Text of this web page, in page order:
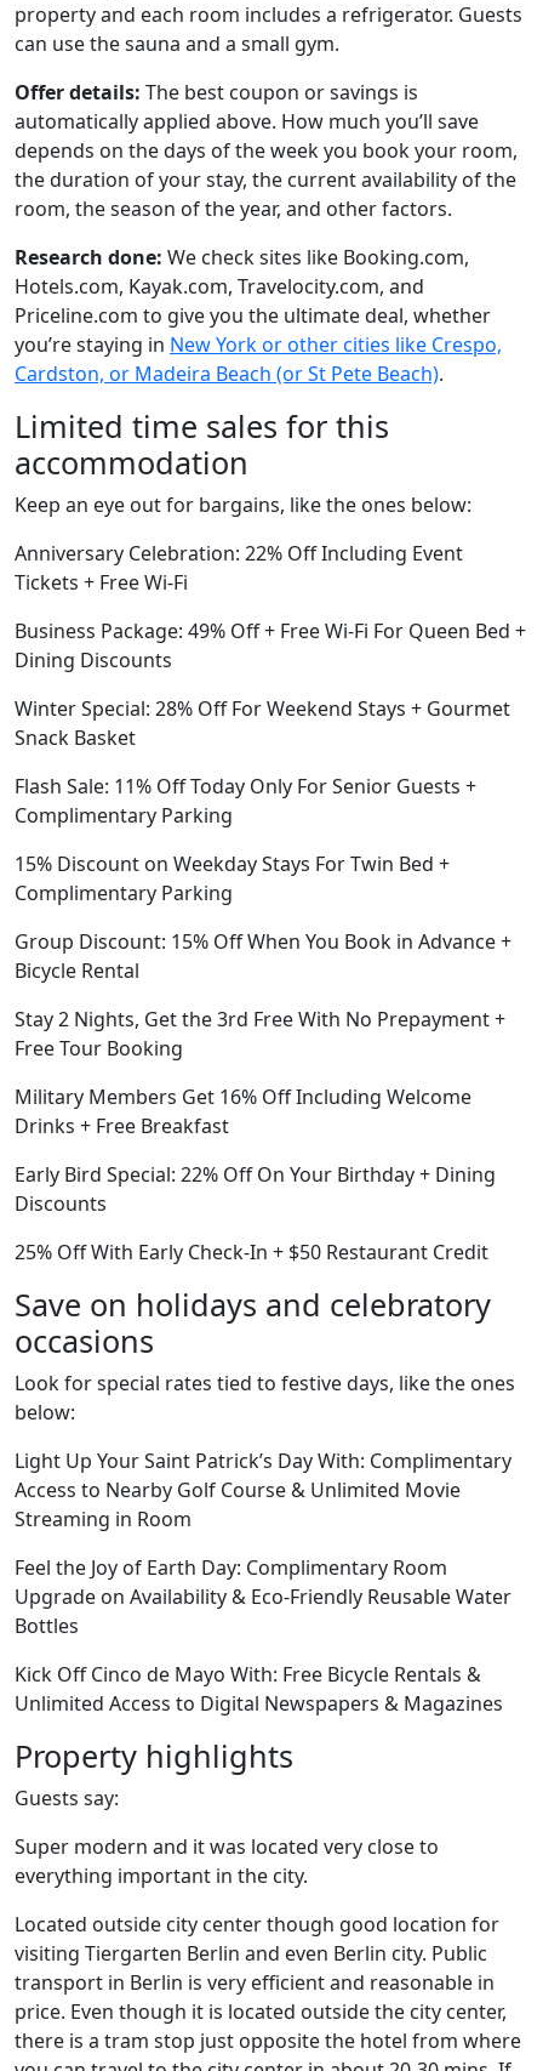
property and each room includes a refrigerator. Guests
can use the sauna and a small gym.
Offer details: The best coupon or savings is
automatically applied above. How much you’ll save
depends on the days of the week you book your room,
the duration of your stay, the current availability of the
room, the season of the year, and other factors.
Research done: We check sites like Booking.com,
Hotels.com, Kayak.com, Travelocity.com, and
Priceline.com to give you the ultimate deal, whether
you’re staying in New York or other cities like Crespo,
Cardston, or Madeira Beach (or St Pete Beach).
Limited time sales for this
accommodation
Keep an eye out for bargains, like the ones below:
Anniversary Celebration: 22% Off Including Event
Tickets + Free Wi-Fi
Business Package: 49% Off + Free Wi-Fi For Queen Bed +
Dining Discounts
Winter Special: 28% Off For Weekend Stays + Gourmet
Snack Basket
Flash Sale: 11% Off Today Only For Senior Guests +
Complimentary Parking
15% Discount on Weekday Stays For Twin Bed +
Complimentary Parking
Group Discount: 15% Off When You Book in Advance +
Bicycle Rental
Stay 2 Nights, Get the 3rd Free With No Prepayment +
Free Tour Booking
Military Members Get 16% Off Including Welcome
Drinks + Free Breakfast
Early Bird Special: 22% Off On Your Birthday + Dining
Discounts
25% Off With Early Check-In + $50 Restaurant Credit
Save on holidays and celebratory
occasions
Look for special rates tied to festive days, like the ones
below:
Light Up Your Saint Patrick’s Day With: Complimentary
Access to Nearby Golf Course & Unlimited Movie
Streaming in Room
Feel the Joy of Earth Day: Complimentary Room
Upgrade on Availability & Eco-Friendly Reusable Water
Bottles
Kick Off Cinco de Mayo With: Free Bicycle Rentals &
Unlimited Access to Digital Newspapers & Magazines
Property highlights
Guests say:
Super modern and it was located very close to
everything important in the city.
Located outside city center though good location for
visiting Tiergarten Berlin and even Berlin city. Public
transport in Berlin is very efficient and reasonable in
price. Even though it is located outside the city center,
there is a tram stop just opposite the hotel from where